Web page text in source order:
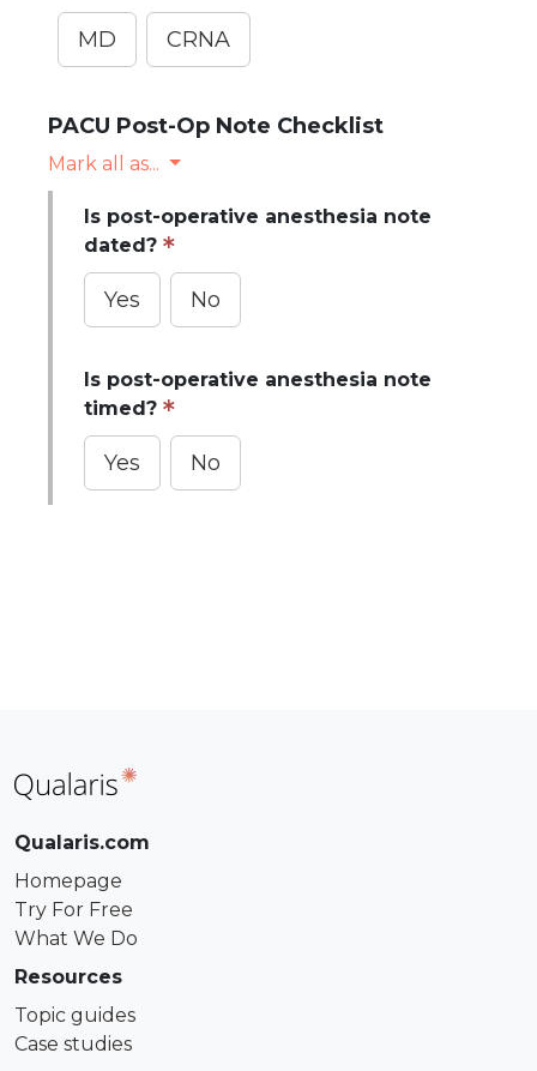
MD CRNA
PACU Post-Op Note Checklist
Mark all as...
Is post-operative anesthesia note
dated?
Yes No
Is post-operative anesthesia note
timed?
Yes No
Qualaris.com
Homepage
Try For Free
What We Do
Resources
Topic guides
Case studies